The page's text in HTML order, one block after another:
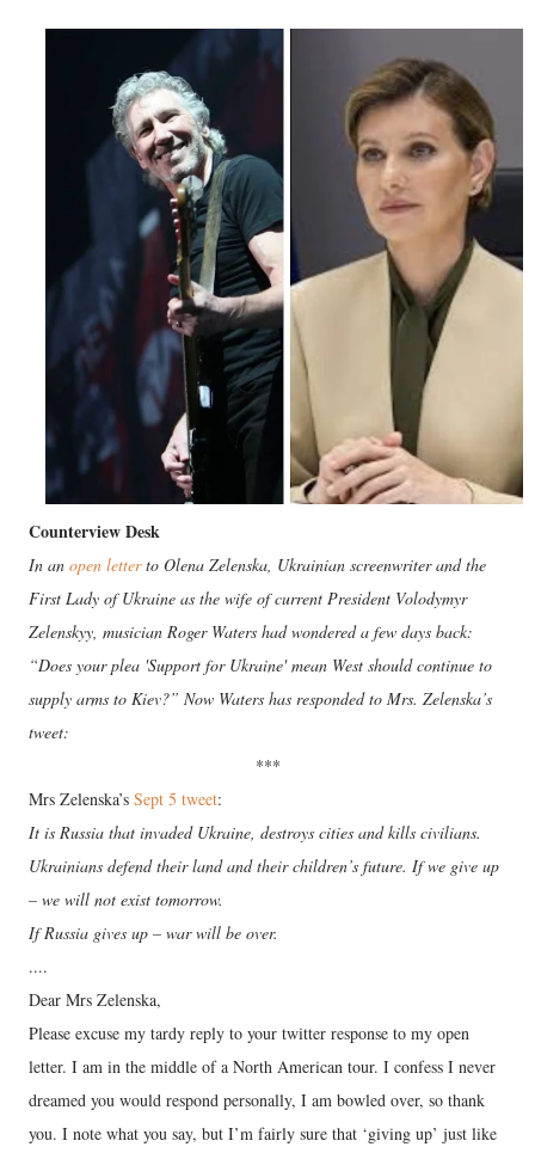
Counterview Desk
In an open letterto Olena Zelenska, Ukrainian screenwriter and the
First Lady of Ukraine as the wife of current President Volodymyr
Zelenskyy, musician Roger Waters had wondered a few days back:
“Does your plea 'Support for Ukraine' mean West should continue to
supply arms to Kiev?” Now Waters has responded to Mrs. Zelenska’s
tweet:
***
Mrs Zelenska’s Sept 5 tweet:
It is Russia that invaded Ukraine, destroys cities and kills civilians.
Ukrainians defend their land and their children’s future. If we give up
– we will not exist tomorrow.
If Russia gives up – war will be over.
....
Dear Mrs Zelenska,
Please excuse my tardy reply to your twitter response to my open
letter. I am in the middle of a North American tour. I confess I never
dreamed you would respond personally, I am bowled over, so thank
you. I note what you say, but I’m fairly sure that ‘giving up’ just like